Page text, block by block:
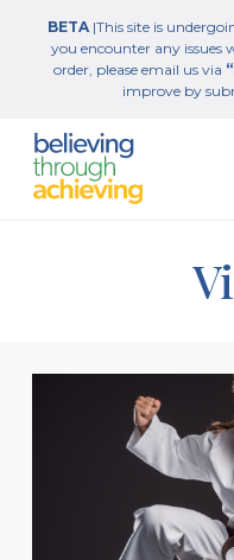
BETA|This site is
you encounter any issues
order, please email us via
improve by